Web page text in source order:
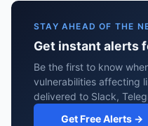
STAY AHEAD OF THE
Get instant alerts
Be the first to know
vulnerabilities affecting
delivered to Slack,
Get Free Alerts →